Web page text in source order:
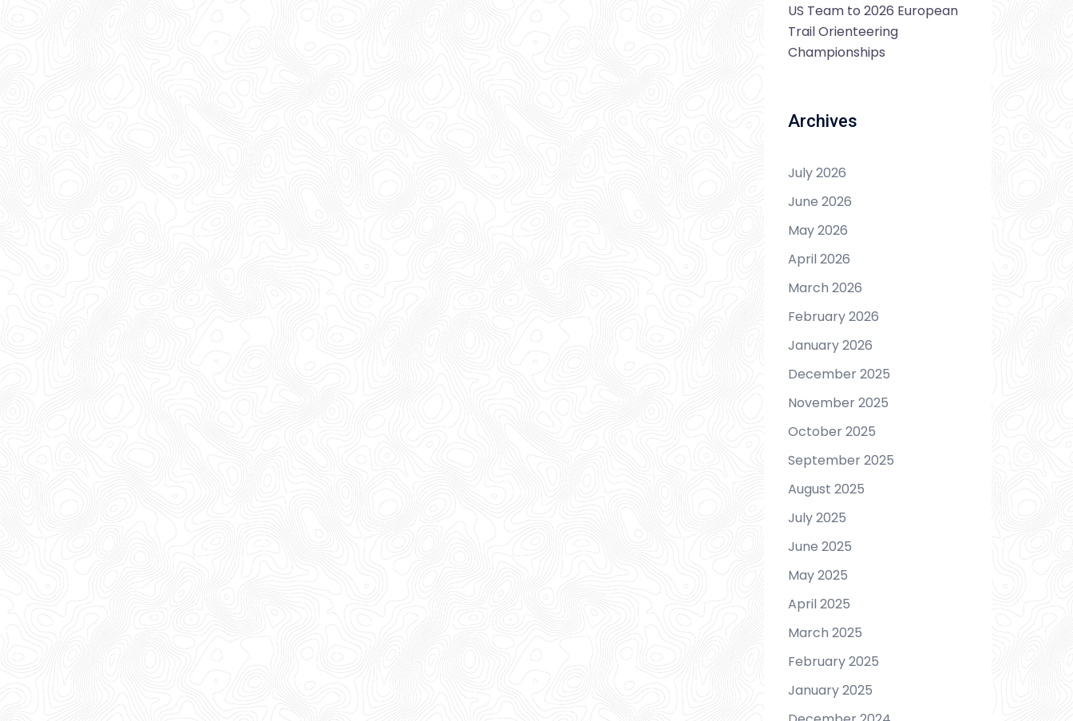
US Team to 2026 European
Trail Orienteering
Championships
Archives
July 2026
June 2026
May 2026
April 2026
March 2026
February 2026
January 2026
December 2025
November 2025
October 2025
September 2025
August 2025
July 2025
June 2025
May 2025
April 2025
March 2025
February 2025
January 2025